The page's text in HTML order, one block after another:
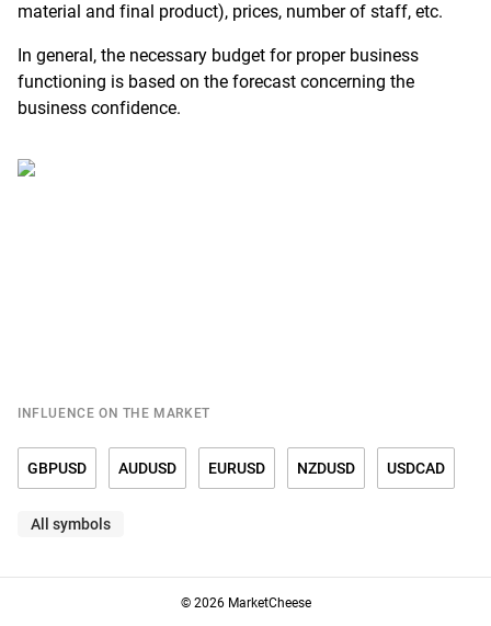
material and final product), prices, number of staff, etc.
In general, the necessary budget for proper business
functioning is based on the forecast concerning the
business confidence.
INFLUENCE ON THE MARKET
GBPUSD AUDUSD EURUSD NZDUSD USDCAD
USDCHF
All symbols
© 2026 MarketCheese